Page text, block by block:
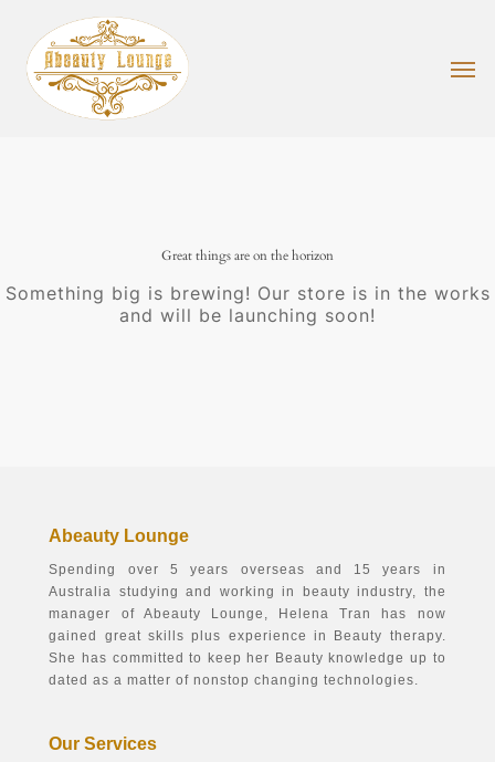
main
content
Great things are on the horizon
Something big is brewing! Our store is in the works
and will be launching soon!
Abeauty Lounge
Spending over 5 years overseas and 15 years in
Australia studying and working in beauty industry, the
manager of Abeauty Lounge, Helena Tran has now
gained great skills plus experience in Beauty therapy.
She has committed to keep her Beauty knowledge up to
dated as a matter of nonstop changing technologies.
Our Services